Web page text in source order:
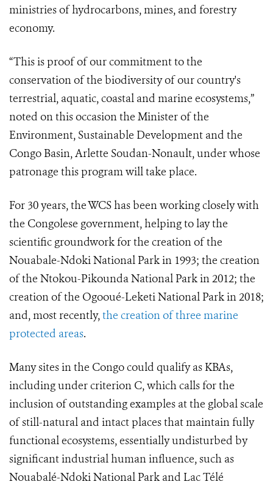
ministries of hydrocarbons, mines, and forestry
economy.
“This is proof of our commitment to the
conservation of the biodiversity of our country's
terrestrial, aquatic, coastal and marine ecosystems,”
noted on this occasion the Minister of the
Environment, Sustainable Development and the
Congo Basin, Arlette Soudan-Nonault, under whose
patronage this program will take place.
For 30 years, the WCS has been working closely with
the Congolese government, helping to lay the
scientific groundwork for the creation of the
Nouabale-Ndoki National Park in 1993; the creation
of the Ntokou-Pikounda National Park in 2012; the
creation of the Ogooué-Leketi National Park in 2018;
and, most recently,the creation of three marine
protected areas.
Many sites in the Congo could qualify as KBAs,
including under criterion C, which calls for the
inclusion of outstanding examples at the global scale
of still-natural and intact places that maintain fully
functional ecosystems, essentially undisturbed by
significant industrial human influence, such as
Nouabalé-Ndoki National Park and Lac Télé